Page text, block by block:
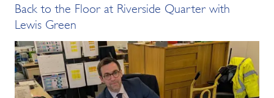
Back to the Floor at Riverside Quarter with
Lewis Green